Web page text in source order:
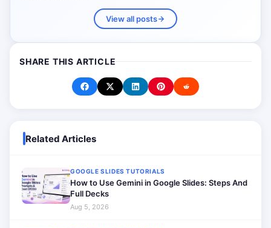
SHARE THIS ARTICLE
View all posts
Related Articles
GOOGLE SLIDES TUTORIALS
How to Use Gemini in Google Slides: Steps And
Full Decks
Aug 5, 2026